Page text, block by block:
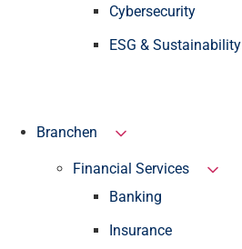
Cybersecurity
ESG & Sustainability
Branchen
Financial Services
Banking
Insurance